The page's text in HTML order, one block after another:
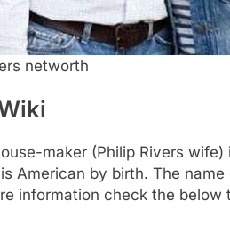
networth
maker (Philip Rivers
American by birth. The
information check the below